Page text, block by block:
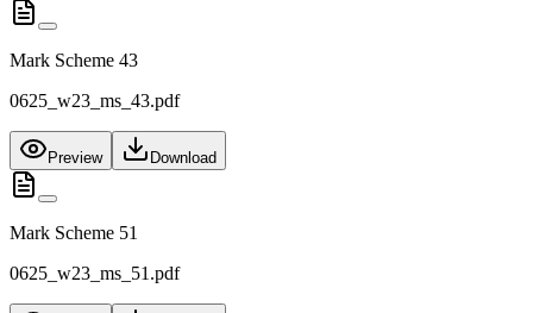
Mark Scheme 43
0625_w23_ms_43.pdf
Preview Download
Mark Scheme 51
0625_w23_ms_51.pdf